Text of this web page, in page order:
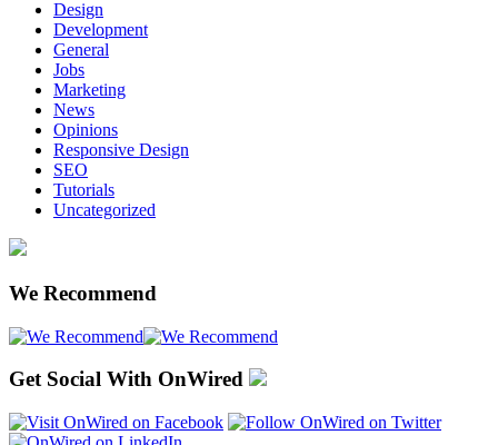
Design
Development
General
Jobs
Marketing
News
Opinions
Responsive Design
SEO
Tutorials
Uncategorized
We Recommend
Get Social With OnWired